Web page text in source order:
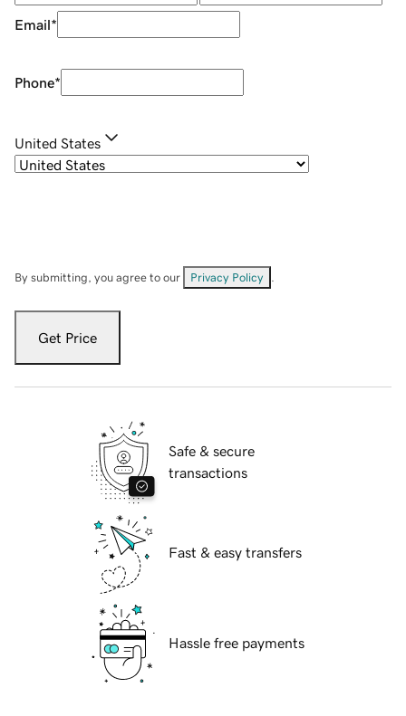
Email*
Phone*
United States
By submitting, you agree to our Privacy Policy
Get Price
Safe & secure
transactions
Fast & easy transfers
Hassle free payments